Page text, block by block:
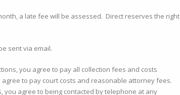
a late fee will be assessed. Direct reserves the right
sent via email.
you agree to pay all collection fees and costs
to pay court costs and reasonable attorney fees.
you agree to being contacted by telephone at any